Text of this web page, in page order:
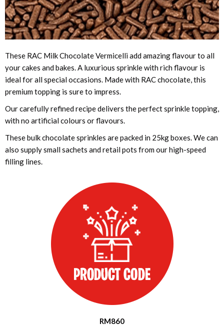
These RAC Milk Chocolate Vermicelli add amazing flavour to all
your cakes and bakes. A luxurious sprinkle with rich flavour is
ideal for all special occasions. Made with RAC chocolate, this
premium topping is sure to impress.
Our carefully refined recipe delivers the perfect sprinkle topping,
with no artificial colours or flavours.
These bulk chocolate sprinkles are packed in 25kg boxes. We can
also supply small sachets and retail pots from our high-speed
filling lines.
RM860